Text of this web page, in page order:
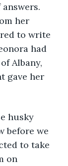
her
to write
had
Albany,
gave her
husky
before we
to take
on